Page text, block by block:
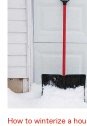
How to winterize a